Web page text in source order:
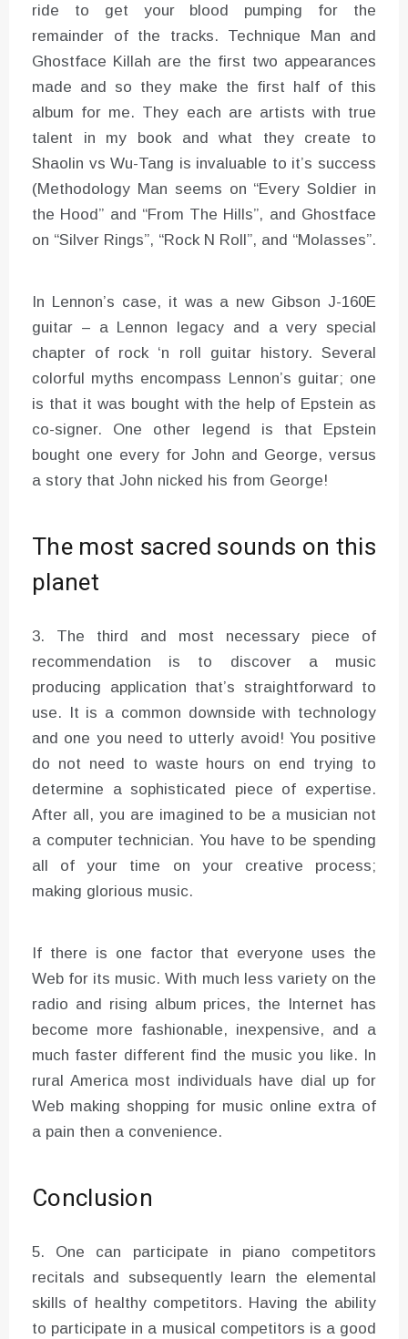
ride to get your blood pumping for the
remainder of the tracks. Technique Man and
Ghostface Killah are the first two appearances
made and so they make the first half of this
album for me. They each are artists with true
talent in my book and what they create to
Shaolin vs Wu-Tang is invaluable to it’s success
(Methodology Man seems on “Every Soldier in
the Hood” and “From The Hills”, and Ghostface
on “Silver Rings”, “Rock N Roll”, and “Molasses”.
In Lennon’s case, it was a new Gibson J-160E
guitar – a Lennon legacy and a very special
chapter of rock ‘n roll guitar history. Several
colorful myths encompass Lennon’s guitar; one
is that it was bought with the help of Epstein as
co-signer. One other legend is that Epstein
bought one every for John and George, versus
a story that John nicked his from George!
The most sacred sounds on this
planet
3. The third and most necessary piece of
recommendation is to discover a music
producing application that’s straightforward to
use. It is a common downside with technology
and one you need to utterly avoid! You positive
do not need to waste hours on end trying to
determine a sophisticated piece of expertise.
After all, you are imagined to be a musician not
a computer technician. You have to be spending
all of your time on your creative process;
making glorious music.
If there is one factor that everyone uses the
Web for its music. With much less variety on the
radio and rising album prices, the Internet has
become more fashionable, inexpensive, and a
much faster different find the music you like. In
rural America most individuals have dial up for
Web making shopping for music online extra of
a pain then a convenience.
Conclusion
5. One can participate in piano competitors
recitals and subsequently learn the elemental
skills of healthy competitors. Having the ability
to participate in a musical competitors is a good